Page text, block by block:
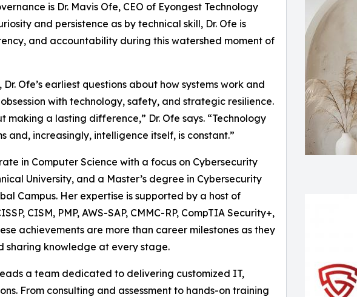
is Dr. Mavis Ofe, CEO of Eyongest Technology
and persistence as by technical skill, Dr. Ofe is
and accountability during this watershed moment of
Ofe’s earliest questions about how systems work and
with technology, safety, and strategic resilience.
a lasting difference,” Dr. Ofe says. “Technology
and, increasingly, intelligence itself, is constant.”
in Computer Science with a focus on Cybersecurity
University, and a Master’s degree in Cybersecurity
Campus. Her expertise is supported by a host of
CISM, PMP, AWS-SAP, CMMC-RP, CompTIA Security+,
achievements are more than career milestones as they
sharing knowledge at every stage.
a team dedicated to delivering customized IT,
From consulting and assessment to hands-on training